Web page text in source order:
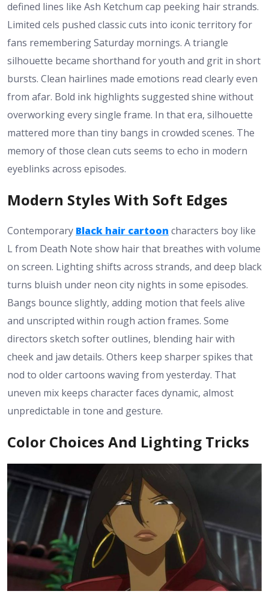
defined lines like Ash Ketchum cap peeking hair strands.
Limited cels pushed classic cuts into iconic territory for
fans remembering Saturday mornings. A triangle
silhouette became shorthand for youth and grit in short
bursts. Clean hairlines made emotions read clearly even
from afar. Bold ink highlights suggested shine without
overworking every single frame. In that era, silhouette
mattered more than tiny bangs in crowded scenes. The
memory of those clean cuts seems to echo in modern
eyeblinks across episodes.
Modern Styles With Soft Edges
Contemporary Black hair cartoon characters boy like
L from Death Note show hair that breathes with volume
on screen. Lighting shifts across strands, and deep black
turns bluish under neon city nights in some episodes.
Bangs bounce slightly, adding motion that feels alive
and unscripted within rough action frames. Some
directors sketch softer outlines, blending hair with
cheek and jaw details. Others keep sharper spikes that
nod to older cartoons waving from yesterday. That
uneven mix keeps character faces dynamic, almost
unpredictable in tone and gesture.
Color Choices And Lighting Tricks